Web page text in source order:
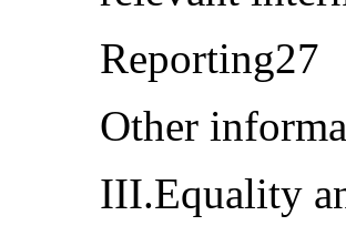
Reporting27
Other
III.Equality